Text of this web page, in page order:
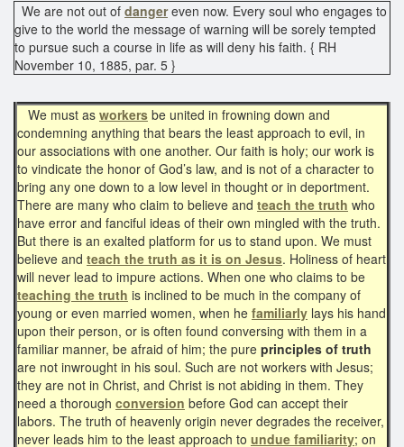
We are not out of dangereven now. Every soul who engages to
give to the world the message of warning will be sorely tempted
to pursue such a course in life as will deny his faith. { RH
November 10, 1885, par. 5 }
We must as workers be united in frowning down and
condemning anything that bears the least approach to evil, in
our associations with one another. Our faith is holy; our work is
to vindicate the honor of God’s law, and is not of a character to
bring any one down to a low level in thought or in deportment.
There are many who claim to believe and teach the truth who
have error and fanciful ideas of their own mingled with the truth.
But there is an exalted platform for us to stand upon. We must
believe and teach the truth as it is on Jesus. Holiness of heart
will never lead to impure actions. When one who claims to be
teaching the truth is inclined to be much in the company of
young or even married women, when he familiarly lays his hand
upon their person, or is often found conversing with them in a
familiar manner, be afraid of him; the pure principles of truth
are not inwrought in his soul. Such are not workers with Jesus;
they are not in Christ, and Christ is not abiding in them. They
need a thorough conversion before God can accept their
labors. The truth of heavenly origin never degrades the receiver,
never leads him to the least approach to undue familiarity; on